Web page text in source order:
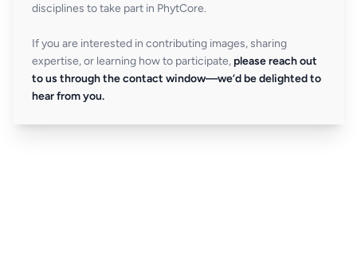
disciplines to take part in PhytCore.
If you are interested in contributing images, sharing
expertise, or learning how to participate, please reach out
to us through the contact window—we’d be delighted to
hear from you.